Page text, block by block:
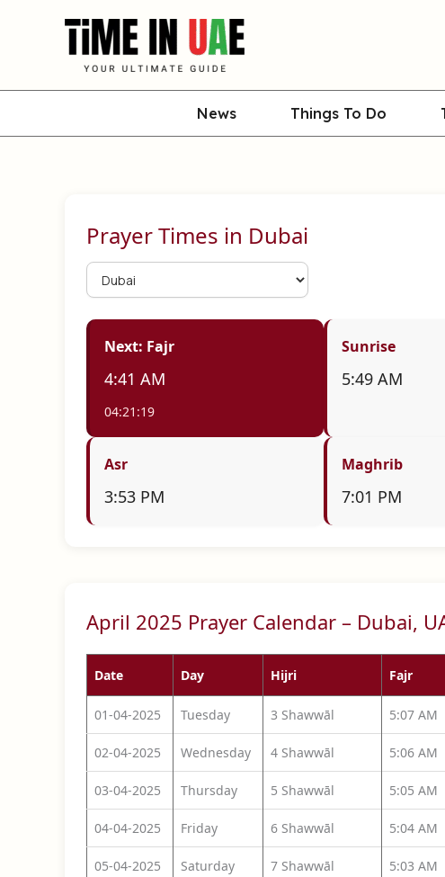
News Things To Do
Prayer Times in Dubai
Next: Fajr
4:41 AM
04:21:18
Sunrise
5:49 AM
Asr
3:53 PM
Maghrib
7:01 PM
April 2025 Prayer Calendar – Dubai,
Date Day Hijri Fajr
01-04-2025 Tuesday 3 Shawwāl 5:07 AM
02-04-2025 Wednesday 4 Shawwāl 5:06 AM
03-04-2025 Thursday 5 Shawwāl 5:05 AM
04-04-2025 Friday 6 Shawwāl 5:04 AM
05-04-2025 Saturday 7 Shawwāl 5:03 AM